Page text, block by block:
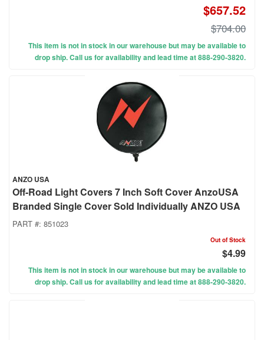
$657.52
$704.00
This item is not in stock in our warehouse but may be available to
drop ship. Call us for availability and lead time at 888-290-3820.
ANZO USA
Off-Road Light Covers 7 Inch Soft Cover AnzoUSA
Branded Single Cover Sold Individually ANZO USA
PART #: 851023
Out of Stock
$4.99
This item is not in stock in our warehouse but may be available to
drop ship. Call us for availability and lead time at 888-290-3820.